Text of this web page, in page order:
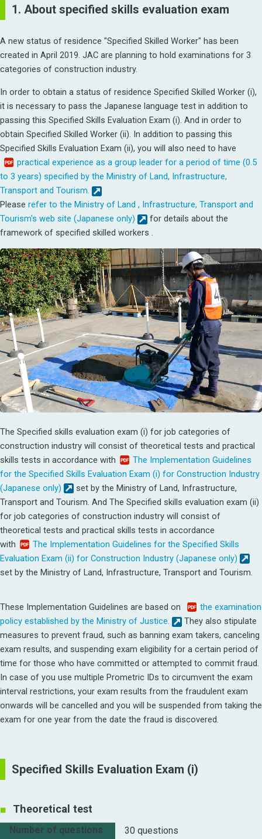
1. About specified skills evaluation exam
A new status of residence "Specified Skilled Worker" has been
created in April 2019. JAC are planning to hold examinations for 3
categories of construction industry.
In order to obtain a status of residence Specified Skilled Worker (i),
it is necessary to pass the Japanese language test in addition to
passing this Specified Skills Evaluation Exam (i). And in order to
obtain Specified Skilled Worker (ii). In addition to passing this
Specified Skills Evaluation Exam (ii), you will also need to have
practical experience as a group leader for a period of time (0.5
to 3 years) specified by the Ministry of Land, Infrastructure,
Transport and Tourism.
Please refer to the Ministry of Land , Infrastructure, Transport and
Tourism's web site (Japanese only)
for details about the
framework of specified skilled workers .
The Specified skills evaluation exam (i) for job categories of
construction industry will consist of theoretical tests and practical
skills tests in accordance with
The Implementation Guidelines
for the Specified Skills Evaluation Exam (i) for Construction Industry
(Japanese only)
set by the Ministry of Land, Infrastructure,
Transport and Tourism. And The Specified skills evaluation exam (ii)
for job categories of construction industry will consist of
theoretical tests and practical skills tests in accordance
with
The Implementation Guidelines for the Specified Skills
Evaluation Exam (ii) for Construction Industry (Japanese only)
set by the Ministry of Land, Infrastructure, Transport and Tourism.
These Implementation Guidelines are based on
the examination
policy established by the Ministry of Justice.
They also stipulate
measures to prevent fraud, such as banning exam takers, canceling
exam results, and suspending exam eligibility for a certain period of
time for those who have committed or attempted to commit fraud.
In case of you use multiple Prometric IDs to circumvent the exam
interval restrictions, your exam results from the fraudulent exam
onwards will be cancelled and you will be suspended from taking the
exam for one year from the date the fraud is discovered.
Specified Skills Evaluation Exam (i)
Theoretical test
Number of questions
30 questions